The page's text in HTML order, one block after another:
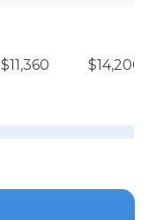
$11,360 $14,200